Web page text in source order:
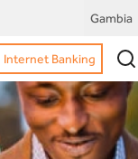
Gambia
Internet Banking